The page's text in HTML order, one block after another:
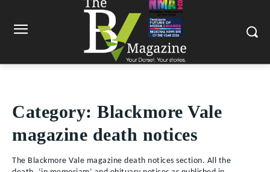
Category: Blackmore Vale
magazine death notices
The Blackmore Vale magazine death notices section. All the